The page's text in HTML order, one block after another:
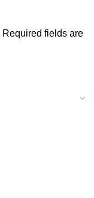
Required fields are